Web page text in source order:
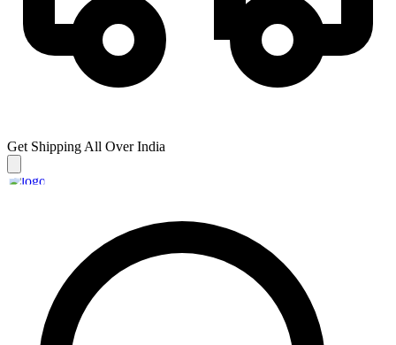
Get Shipping All Over India